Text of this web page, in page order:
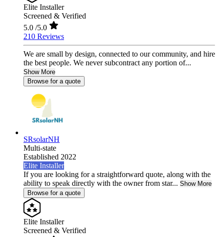
Elite Installer
Screened & Verified
5.0 /5.0
210 Reviews
We are small by design, connected to our community, and hire
the best people. We never subcontract any portion of...
Show More
Browse for a quote
SRsolarNH
Multi-state
Established 2022
Elite Installer
If you are looking for a straightforward quote, along with the
ability to speak directly with the owner from star... Show More
Browse for a quote
Elite Installer
Screened & Verified